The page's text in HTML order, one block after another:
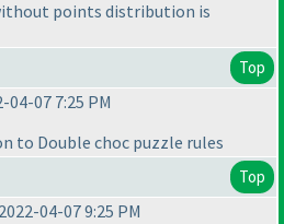
points distribution is
Top
04-07 7:25 PM
to Double choc puzzle rules
Top
04-07 9:25 PM